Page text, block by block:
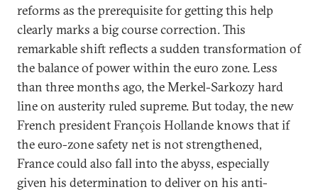
reforms as the prerequisite for getting this help
clearly marks a big course correction. This
remarkable shift reflects a sudden transformation of
the balance of power within the euro zone. Less
than three months ago, the Merkel-Sarkozy hard
line on austerity ruled supreme. But today, the new
French president François Hollande knows that if
the euro-zone safety net is not strengthened,
France could also fall into the abyss, especially
given his determination to deliver on his anti-